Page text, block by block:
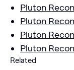
Pluton
Pluton
Pluton
Pluton
Related